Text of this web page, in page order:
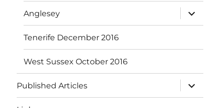
menu
Anglesey
expand
child
menu
Tenerife December 2016
West Sussex October 2016
Published Articles
expand
child
menu